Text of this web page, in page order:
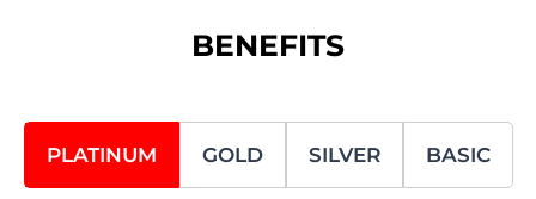
BENEFITS
PLATINUM GOLD SILVER BASIC